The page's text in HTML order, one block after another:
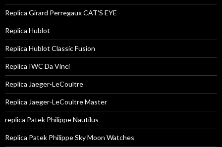
Replica Girard Perregaux CAT'S EYE
Replica Hublot
Replica Hublot Classic Fusion
Replica IWC Da Vinci
Replica Jaeger-LeCoultre
Replica Jaeger-LeCoultre Master
replica Patek Philippe Nautilus
Replica Patek Philippe Sky Moon Watches